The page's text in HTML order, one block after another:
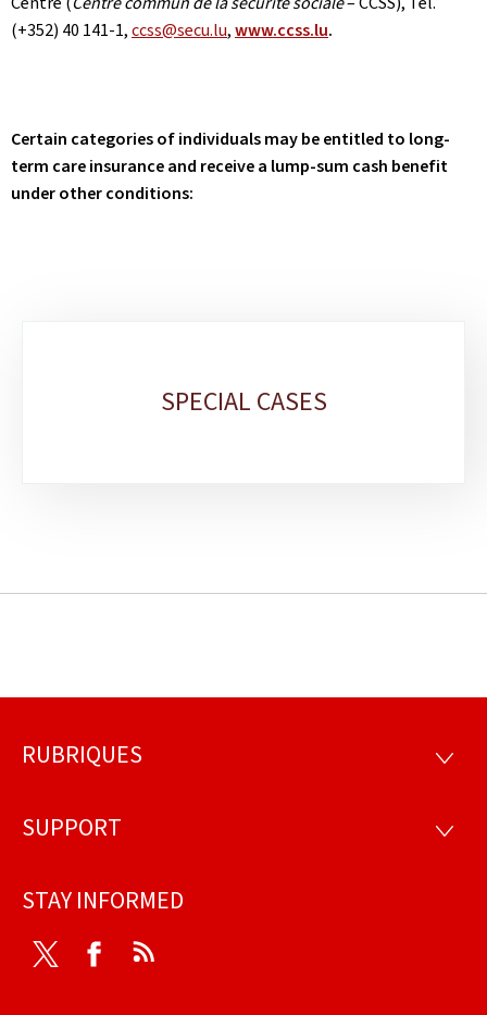
(+352) 40 141-1,ccss@secu.lu,www.ccss.lu.
Certain categories of individuals may be entitled to long-
term care insurance and receive a lump-sum cash benefit
under other conditions:
SPECIAL CASES
Footer
RUBRIQUES
SUPPORT
STAY INFORMED
Twitter Facebook